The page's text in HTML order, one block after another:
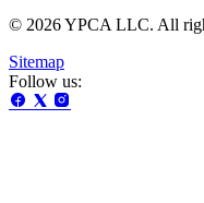
© 2026 YPCA LLC. All
Sitemap
Follow us: